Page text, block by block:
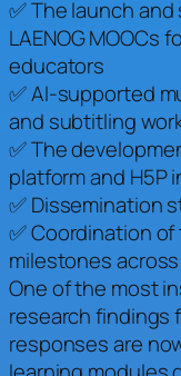
✅ The launch
LAENOG MOOCs
educators
✅ AI-supported
and subtitling
✅ The
platform and H5P
✅ Dissemination
✅ Coordination
milestones
One of the most
research findings
responses are